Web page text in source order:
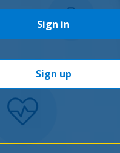
Sign in
Sign up